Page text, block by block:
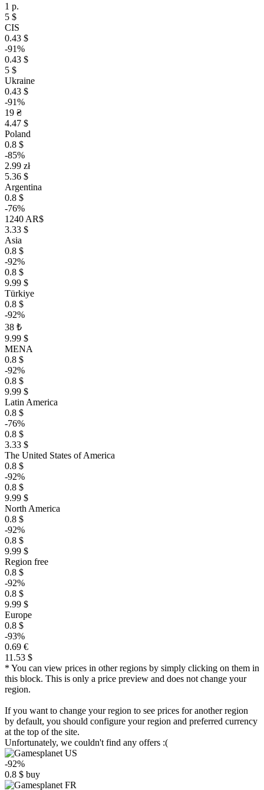
1 р.
5 $
CIS
0.43 $
-91%
0.43 $
5 $
Ukraine
0.43 $
-91%
19 ₴
4.47 $
Poland
0.8 $
-85%
2.99 zł
5.36 $
Argentina
0.8 $
-76%
1240 AR$
3.33 $
Asia
0.8 $
-92%
0.8 $
9.99 $
Türkiye
0.8 $
-92%
38 ₺
9.99 $
MENA
0.8 $
-92%
0.8 $
9.99 $
Latin America
0.8 $
-76%
0.8 $
3.33 $
The United States of America
0.8 $
-92%
0.8 $
9.99 $
North America
0.8 $
-92%
0.8 $
9.99 $
Region free
0.8 $
-92%
0.8 $
9.99 $
Europe
0.8 $
-93%
0.69 €
11.53 $
* You can view prices in other regions by simply clicking on them in
this block. This is only a price preview and does not change your
region.
If you want to change your region to see prices for another region
by default, you should configure your region and preferred currency
at the top of the site.
Unfortunately, we couldn't find any offers :(
-92%
0.8 $ buy